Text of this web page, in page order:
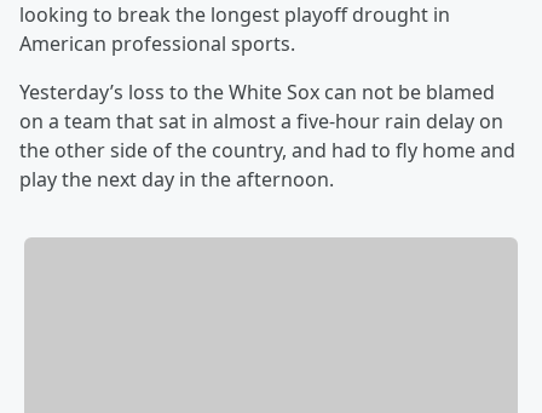
looking to break the longest playoff drought in
American professional sports.
Yesterday’s loss to the White Sox can not be blamed
on a team that sat in almost a five-hour rain delay on
the other side of the country, and had to fly home and
play the next day in the afternoon.